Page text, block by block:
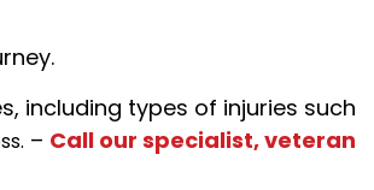
including types of injuries such
– Call our specialist, veteran